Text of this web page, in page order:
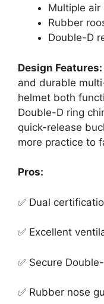
Multiple
Rubber
Double-D
Design Features:
and durable
helmet both
Double-D ring
quick-release
more practice to
Pros:
✅ Dual
✅ Excellent
✅ Secure
✅ Rubber nose